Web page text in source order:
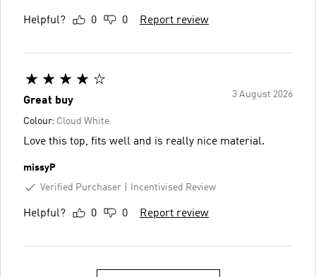
Helpful? 0 0 Report review
3 August 2026
Great buy
Colour: Cloud White
Love this top, fits well and is really nice material.
missyP
Verified Purchaser
Incentivised Review
Helpful? 0 0 Report review